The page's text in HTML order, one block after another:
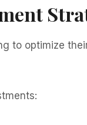
to optimize